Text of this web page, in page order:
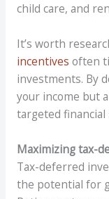
child care, and
It’s worth
incentives often
investments. By
your income but
targeted financial
Maximizing tax-
Tax-deferred
the potential for